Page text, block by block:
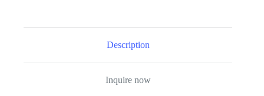
pp t
Description
Inquire now